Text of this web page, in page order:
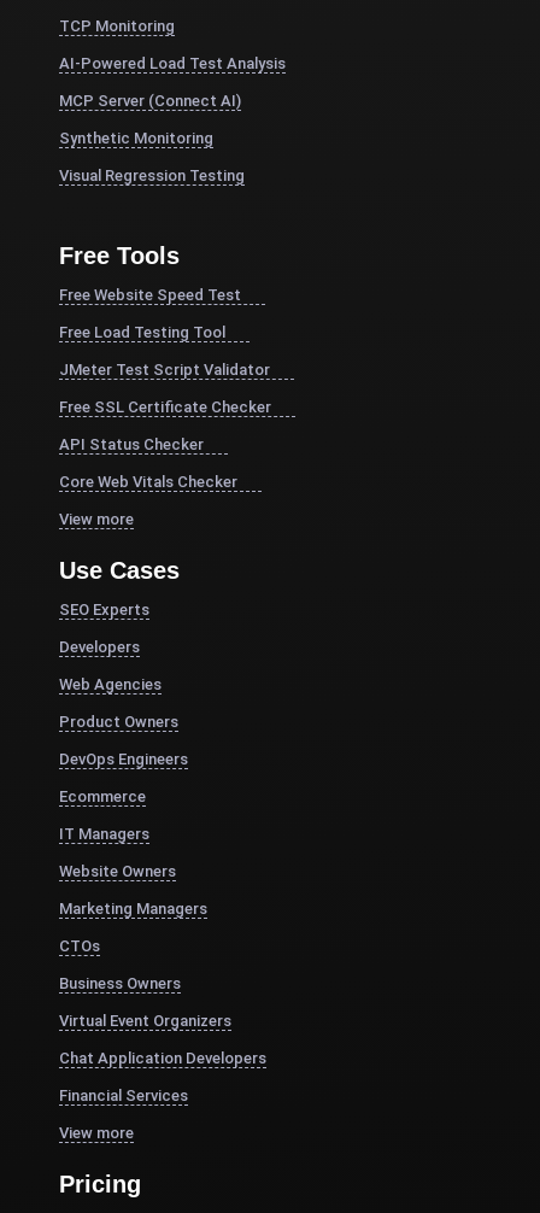
TCP Monitoring
AI-Powered Load Test Analysis
MCP Server (Connect AI)
Synthetic Monitoring
Visual Regression Testing
Free Tools
Free Website Speed Test
Free Load Testing Tool
JMeter Test Script Validator
Free SSL Certificate Checker
API Status Checker
Core Web Vitals Checker
View more
Use Cases
SEO Experts
Developers
Web Agencies
Product Owners
DevOps Engineers
Ecommerce
IT Managers
Website Owners
Marketing Managers
CTOs
Business Owners
Virtual Event Organizers
Chat Application Developers
Financial Services
View more
Pricing